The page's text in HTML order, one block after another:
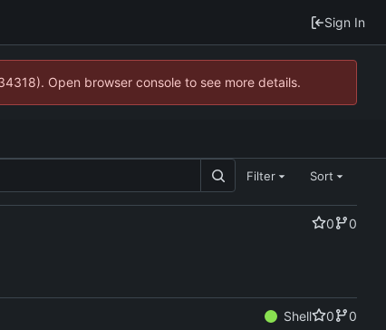
Sign In
Open browser console to see more details.
Filter Sort
0
0
Shell 0
0